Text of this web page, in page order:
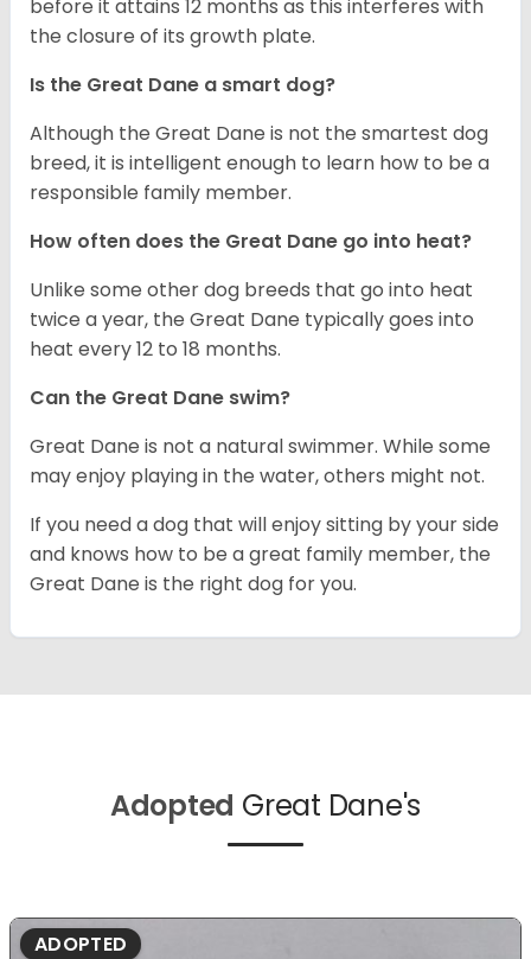
before it attains 12 months as this interferes with
the closure of its growth plate.
Is the Great Dane a smart dog?
Although the Great Dane is not the smartest dog
breed, it is intelligent enough to learn how to be a
responsible family member.
How often does the Great Dane go into heat?
Unlike some other dog breeds that go into heat
twice a year, the Great Dane typically goes into
heat every 12 to 18 months.
Can the Great Dane swim?
Great Dane is not a natural swimmer. While some
may enjoy playing in the water, others might not.
If you need a dog that will enjoy sitting by your side
and knows how to be a great family member, the
Great Dane is the right dog for you.
Adopted Great Dane's
ADOPTED